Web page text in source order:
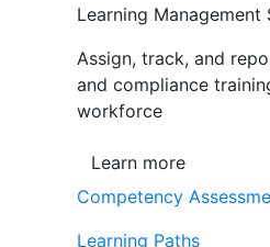
Learning Management
Assign, track, and
and compliance
workforce
Learn more
Competency
Learning Paths